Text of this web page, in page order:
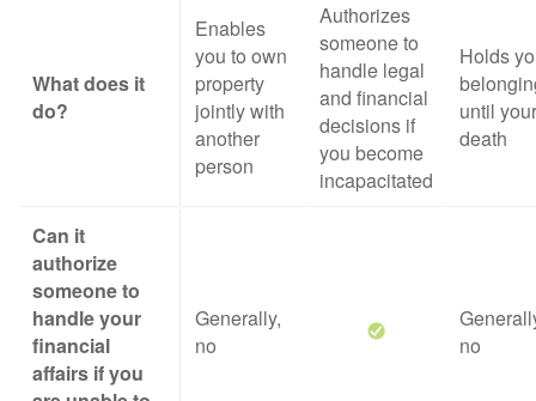
What does it
do?
Enables
you to own
property
jointly with
another
person
Authorizes
someone to
handle legal
and financial
decisions if
you become
incapacitated
Holds
until your
death
Can it
authorize
someone to
handle your
financial
affairs if you
Generally,
no
no